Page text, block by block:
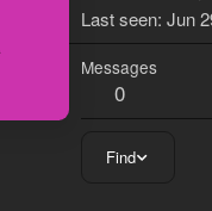
Last seen Jun
Messages
0
Find